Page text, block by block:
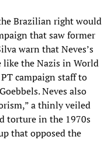
Brazilian right would
that saw former
warn that Neves’s
like the Nazis in World
campaign staff to
Neves also
a thinly veiled
torture in the 1970s
that opposed the